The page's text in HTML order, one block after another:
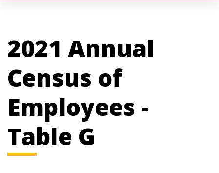
2021 Annual
Census of
Employees -
Table G